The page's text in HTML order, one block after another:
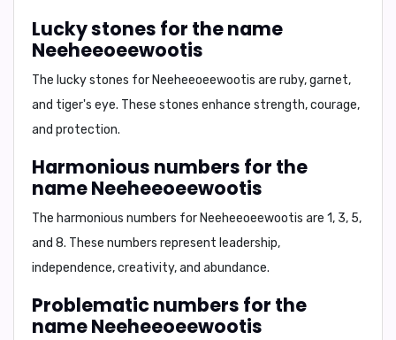
Lucky stones for the name
Neeheeoeewootis
The lucky stones for Neeheeoeewootis are ruby,garnet,
and tiger's eye. These stones enhance strength, courage,
and protection.
Harmonious numbers for the
name Neeheeoeewootis
The harmonious numbers for Neeheeoeewootis are 1, 3, 5,
and 8. These numbers represent leadership,
independence, creativity, and abundance.
Problematic numbers for the
name Neeheeoeewootis